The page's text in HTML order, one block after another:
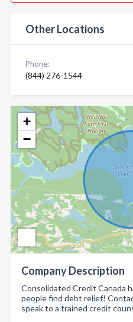
+
−
Company Description
Consolidated Credit Canada
people find debt relief!
speak to a trained credit
Other Locations
Phone:
(844) 276-1544